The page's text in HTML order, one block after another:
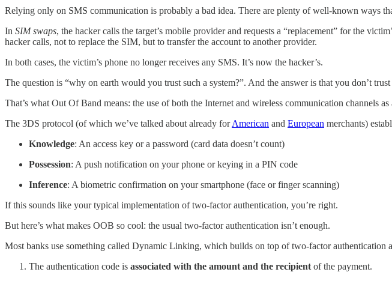
Relying only on SMS communication is probably a bad idea. There are plenty of well-known ways
In SIM swaps, the hacker calls the target’s mobile provider and requests a “replacement” for the
hacker calls, not to replace the SIM, but to transfer the account to another provider.
In both cases, the victim’s phone no longer receives any SMS. It’s now the hacker’s.
The question is “why on earth would you trust such a system?”. And the answer is that you don’t
That’s what Out Of Band means: the use of both the Internet and wireless communication channels
The 3DS protocol (of which we’ve talked about already forAmerican and European merchants)
Knowledge: An access key or a password (card data doesn’t count)
Possession: A push notification on your phone or keying in a PIN code
Inference: A biometric confirmation on your smartphone (face or finger scanning)
If this sounds like your typical implementation of two-factor authentication, you’re right.
But here’s what makes OOB so cool: the usual two-factor authentication isn’t enough.
Most banks use something called Dynamic Linking, which builds on top of two-factor authentication
The authentication code is associated with the amount and the recipient of the payment.